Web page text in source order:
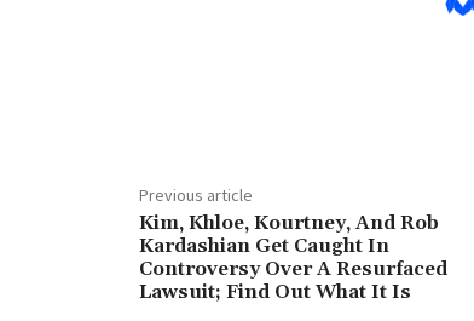
Previous article
Kim, Khloe, Kourtney, And Rob
Kardashian Get Caught In
Controversy Over A Resurfaced
Lawsuit; Find Out What It Is